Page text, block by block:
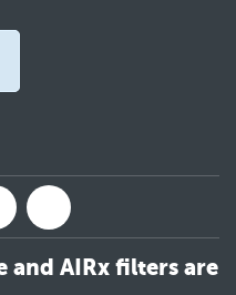
and AIRx filters are